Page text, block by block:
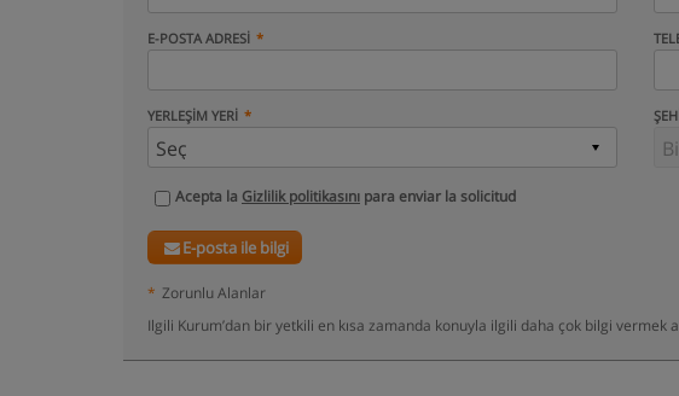
E-POSTA ADRESI
YERLEŞIM YERI
Acepta la Gizlilik politikasını para enviar la solicitud
E-posta ile bilgi
* Zorunlu Alanlar
Ilgili Kurum’dan bir yetkili en kısa zamanda konuyla ilgili daha çok bilgi vermek